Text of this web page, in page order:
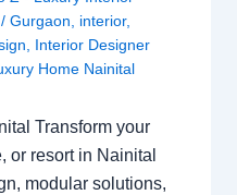
/ Gurgaon interior,
Interior Designer
Home Nainital
Transform your
or resort in Nainital
modular solutions,